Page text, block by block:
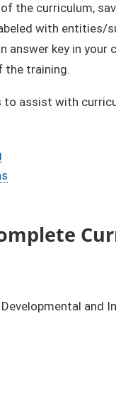
the curriculum,
with entities/
answer key in your
the training.
to assist with
and